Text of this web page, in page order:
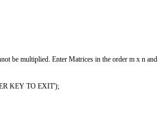
be multiplied. Enter Matrices in the order m x n and
KEY TO EXIT');